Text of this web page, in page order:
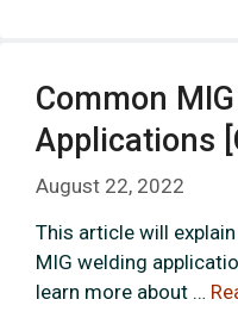
Common
Applications
August 22, 2022
This article will
MIG welding
learn more about …